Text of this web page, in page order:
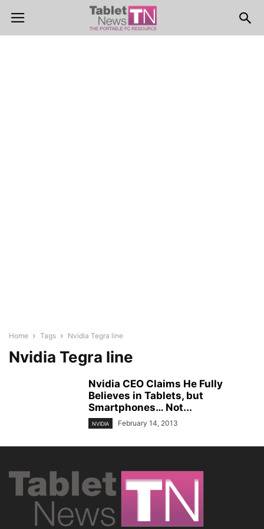
Home Tags Nvidia Tegra line
Nvidia Tegra line
Nvidia CEO Claims He Fully
Believes in Tablets, but
Smartphones… Not...
NVIDIA February 14, 2013